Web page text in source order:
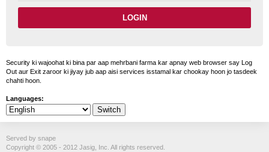
Security ki wajoohat ki bina par aap mehrbani farma kar apnay web browser say Log
Out aur Exit zaroor ki jiyay jub aap aisi services isstamal kar chookay hoon jo tasdeek
chahti hoon.
Languages:
Served by snape
Copyright © 2005 - 2012 Jasig, Inc. All rights reserved.